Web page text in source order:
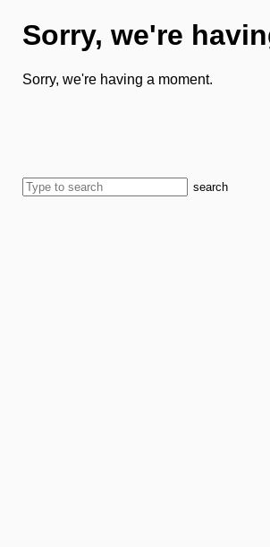
Sorry, we're
Sorry, we're having a moment.
search